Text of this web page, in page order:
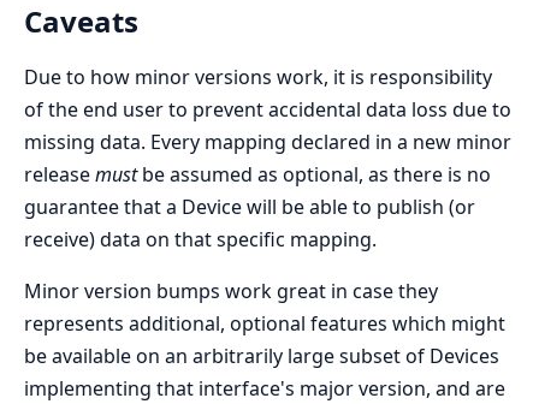
Caveats
Due to how minor versions work, it is responsibility
of the end user to prevent accidental data loss due to
missing data. Every mapping declared in a new minor
releasemustbe assumed as optional, as there is no
guarantee that a Device will be able to publish (or
receive) data on that specific mapping.
Minor version bumps work great in case they
represents additional, optional features which might
be available on an arbitrarily large subset of Devices
implementing that interface's major version, and are